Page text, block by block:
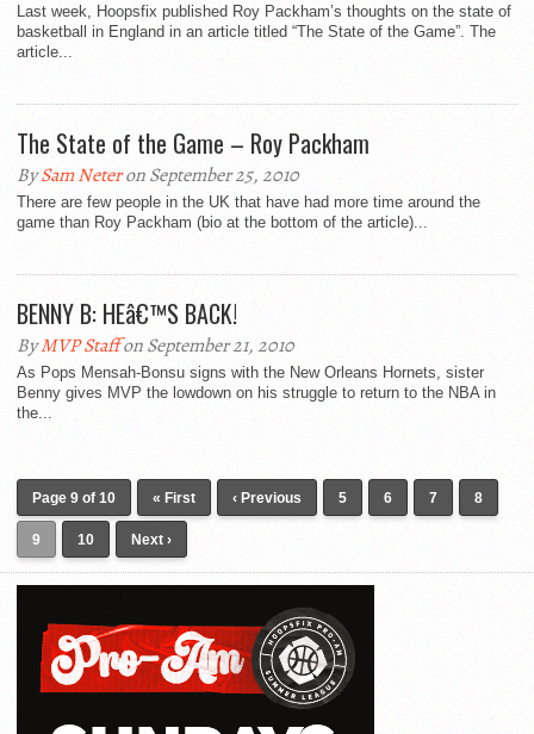
Last week, Hoopsfix published Roy Packham’s thoughts on the state of
basketball in England in an article titled “The State of the Game”. The
article...
The State of the Game – Roy Packham
BySam Neteron September 25, 2010
There are few people in the UK that have had more time around the
game than Roy Packham (bio at the bottom of the article)...
BENNY B: HEâ€™S BACK!
ByMVP Staffon September 21, 2010
As Pops Mensah-Bonsu signs with the New Orleans Hornets, sister
Benny gives MVP the lowdown on his struggle to return to the NBA in
the...
Page 9 of 10 « First ‹ Previous 5 6 7 8
9 10 Next ›